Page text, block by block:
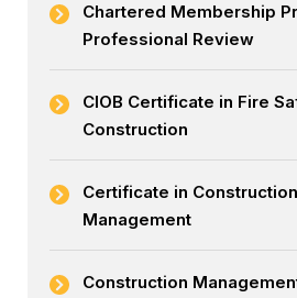
Chartered Membership
Professional Review
CIOB Certificate in Fire
Construction
Certificate in
Management
Construction